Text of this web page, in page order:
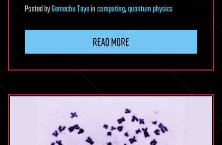
PostedbyGemechu Tayeincomputing,quantum physics
READ MORE